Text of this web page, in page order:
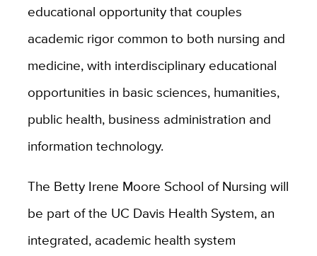
educational opportunity that couples
academic rigor common to both nursing and
medicine, with interdisciplinary educational
opportunities in basic sciences, humanities,
public health, business administration and
information technology.
The Betty Irene Moore School of Nursing will
be part of the UC Davis Health System, an
integrated, academic health system